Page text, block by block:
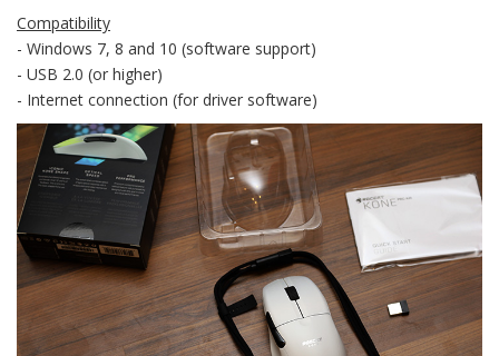
Compatibility
- Windows 7, 8 and 10 (software support)
- USB 2.0 (or higher)
- Internet connection (for driver software)